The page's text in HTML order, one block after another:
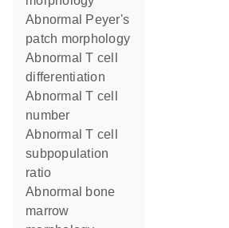
abnormal Peyer's
patch morphology
abnormal T cell
differentiation
abnormal T cell
number
abnormal T cell
subpopulation
ratio
abnormal bone
marrow